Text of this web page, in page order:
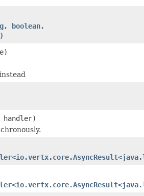
boolean,
instead
handler)